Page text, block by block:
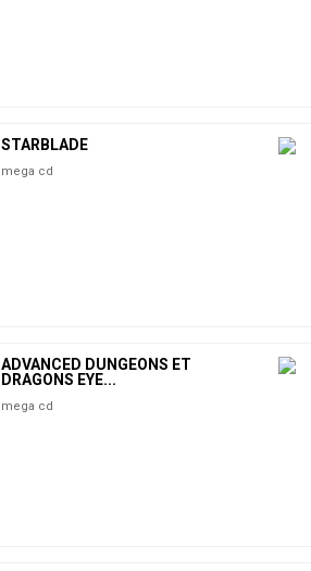
STARBLADE
mega cd
ADVANCED DUNGEONS ET
DRAGONS EYE...
mega cd